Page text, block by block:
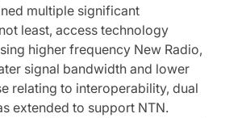
multiple significant
least, access technology
higher frequency New Radio,
signal bandwidth and lower
relating to interoperability, dual
extended to support NTN.